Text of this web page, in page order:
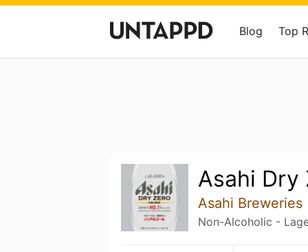
Blog Top
Asahi Dry
Asahi Breweries
Non-Alcoholic -